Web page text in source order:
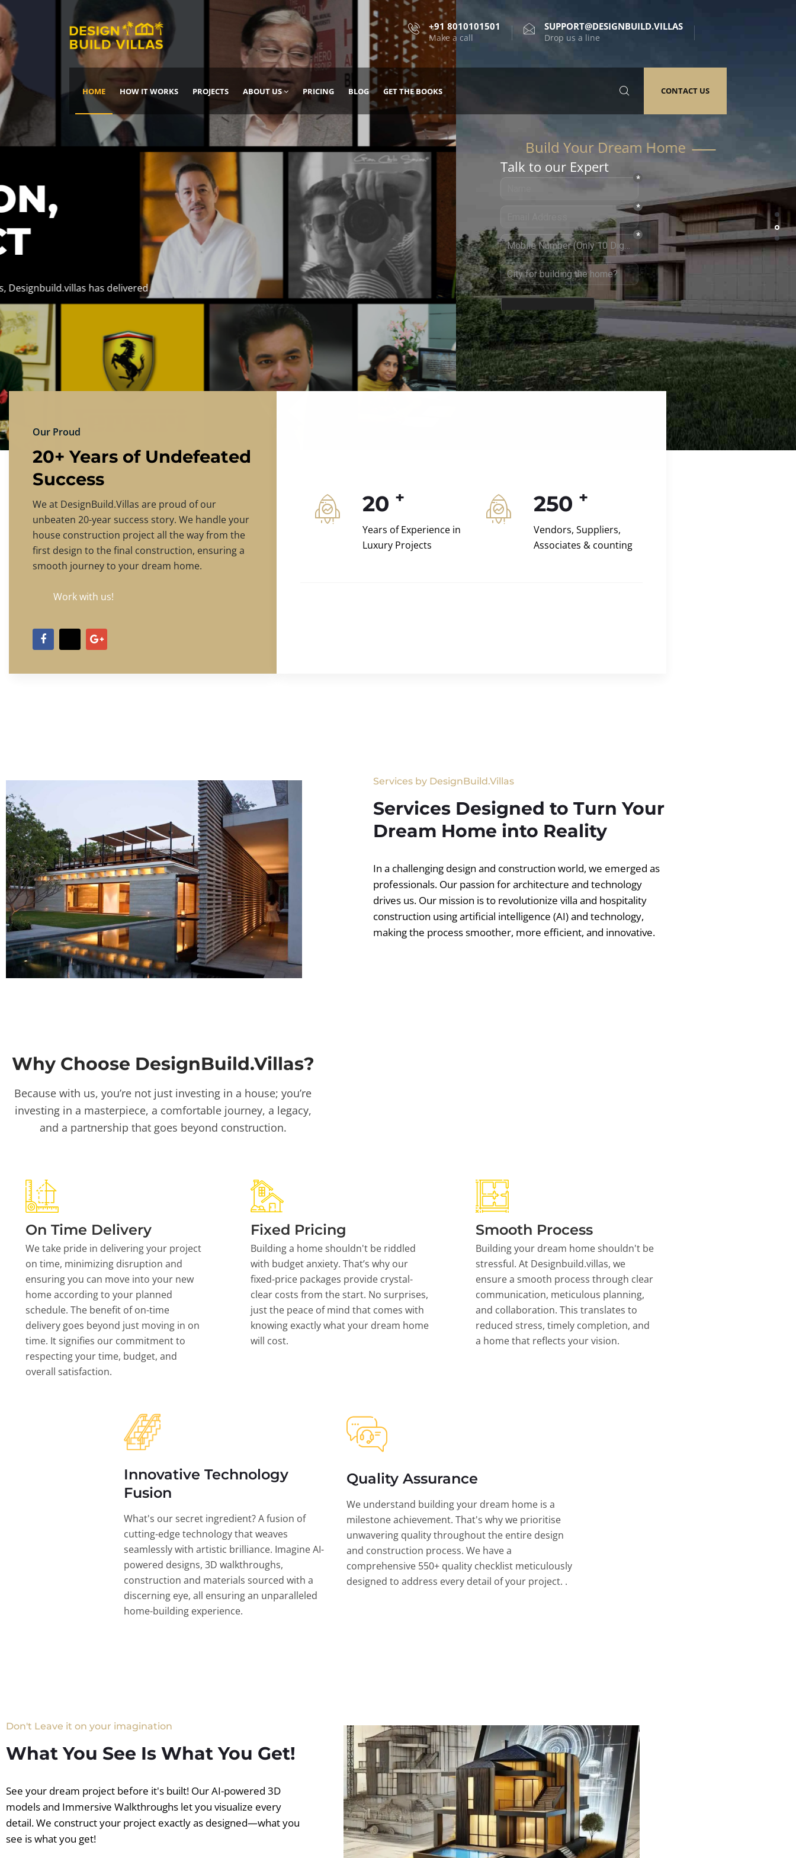
+91 8010101501
Make a call
SUPPORT@DESIGNBUILD.VILLAS
Drop us a line
HOME HOW IT WORKS PROJECTS ABOUT US PRICING BLOG GET THE BOOKS CONTACT US
Build Your Dream Home
DREAM IT, DESIGN
IT, BUILD IT WITH
DESIGNBUILD.VILLAS
Experience the finest in luxury home design and construction.
PRICING
Talk to our Expert
Our Proud
20+ Years of Undefeated
Success
We at DesignBuild.Villas are proud of our
unbeaten 20-year success story. We handle your
house construction project all the way from the
first design to the final construction, ensuring a
smooth journey to your dream home.
Work with us!
20 +
Years of Experience in
Luxury Projects
250 +
Vendors, Suppliers,
Associates & counting
Services by DesignBuild.Villas
Services Designed to Turn Your
Dream Home into Reality
In a challenging design and construction world, we emerged as
professionals. Our passion for architecture and technology
drives us. Our mission is to revolutionize villa and hospitality
construction using artificial intelligence (AI) and technology,
making the process smoother, more efficient, and innovative.
Why Choose DesignBuild.Villas?
Because with us, you’re not just investing in a house; you’re
investing in a masterpiece, a comfortable journey, a legacy,
and a partnership that goes beyond construction.
On Time Delivery
We take pride in delivering your project
on time, minimizing disruption and
ensuring you can move into your new
home according to your planned
schedule. The benefit of on-time
delivery goes beyond just moving in on
time. It signifies our commitment to
respecting your time, budget, and
overall satisfaction.
Fixed Pricing
Building a home shouldn't be riddled
with budget anxiety. That’s why our
fixed-price packages provide crystal-
clear costs from the start. No surprises,
just the peace of mind that comes with
knowing exactly what your dream home
will cost.
Smooth Process
Building your dream home shouldn't be
stressful. At Designbuild.villas, we
ensure a smooth process through clear
communication, meticulous planning,
and collaboration. This translates to
reduced stress, timely completion, and
a home that reflects your vision.
Innovative Technology
Fusion
What's our secret ingredient? A fusion of
cutting-edge technology that weaves
seamlessly with artistic brilliance. Imagine AI-
powered designs, 3D walkthroughs,
construction and materials sourced with a
discerning eye, all ensuring an unparalleled
home-building experience.
Quality Assurance
We understand building your dream home is a
milestone achievement. That's why we prioritise
unwavering quality throughout the entire design
and construction process. We have a
comprehensive 550+ quality checklist meticulously
designed to address every detail of your project. .
Don't Leave it on your imagination
What You See Is What You Get!
See your dream project before it's built! Our AI-powered 3D
models and Immersive Walkthroughs let you visualize every
detail. We construct your project exactly as designed—what you
see is what you get!